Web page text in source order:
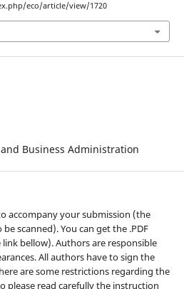
eco/article/view/1720
Business Administration
accompany your submission (the
scanned). You can get the .PDF
bellow). Authors are responsible
All authors have to sign the
are some restrictions regarding the
please read carefully the instruction